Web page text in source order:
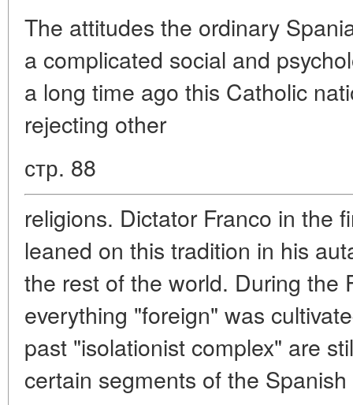
The attitudes the ordinary
a complicated social and
a long time ago this Catholic
rejecting other
стр. 88
religions. Dictator Franco in the
leaned on this tradition in his
the rest of the world. During the
everything "foreign" was
past "isolationist complex" are
certain segments of the